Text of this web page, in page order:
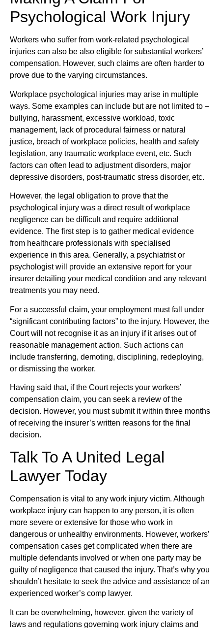
Psychological Work Injury
Workers who suffer from work-related psychological
injuries can also be also eligible for substantial workers’
compensation. However, such claims are often harder to
prove due to the varying circumstances.
Workplace psychological injuries may arise in multiple
ways. Some examples can include but are not limited to –
bullying, harassment, excessive workload, toxic
management, lack of procedural fairness or natural
justice, breach of workplace policies, health and safety
legislation, any traumatic workplace event, etc. Such
factors can often lead to adjustment disorders, major
depressive disorders, post-traumatic stress disorder, etc.
However, the legal obligation to prove that the
psychological injury was a direct result of workplace
negligence can be difficult and require additional
evidence. The first step is to gather medical evidence
from healthcare professionals with specialised
experience in this area. Generally, a psychiatrist or
psychologist will provide an extensive report for your
insurer detailing your medical condition and any relevant
treatments you may need.
For a successful claim, your employment must fall under
“significant contributing factors” to the injury. However, the
Court will not recognise it as an injury if it arises out of
reasonable management action. Such actions can
include transferring, demoting, disciplining, redeploying,
or dismissing the worker.
Having said that, if the Court rejects your workers’
compensation claim, you can seek a review of the
decision. However, you must submit it within three months
of receiving the insurer’s written reasons for the final
decision.
Talk To A United Legal
Lawyer Today
Compensation is vital to any work injury victim. Although
workplace injury can happen to any person, it is often
more severe or extensive for those who work in
dangerous or unhealthy environments. However, workers’
compensation cases get complicated when there are
multiple defendants involved or when one party may be
guilty of negligence that caused the injury. That’s why you
shouldn’t hesitate to seek the advice and assistance of an
experienced worker’s comp lawyer.
It can be overwhelming, however, given the variety of
laws and regulations governing work injury claims and